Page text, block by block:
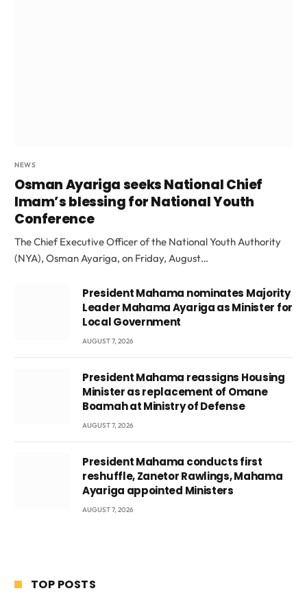
NEWS
Osman Ayariga seeks National Chief
Imam’s blessing for National Youth
Conference
The Chief Executive Officer of the National Youth Authority
(NYA), Osman Ayariga, on Friday, August…
President Mahama nominates Majority
Leader Mahama Ayariga as Minister for
Local Government
AUGUST 7, 2026
President Mahama reassigns Housing
Minister as replacement of Omane
Boamah at Ministry of Defense
AUGUST 7, 2026
President Mahama conducts first
reshuffle, Zanetor Rawlings, Mahama
Ayariga appointed Ministers
AUGUST 7, 2026
TOP POSTS